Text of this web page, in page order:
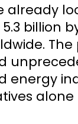
already
billion
energy